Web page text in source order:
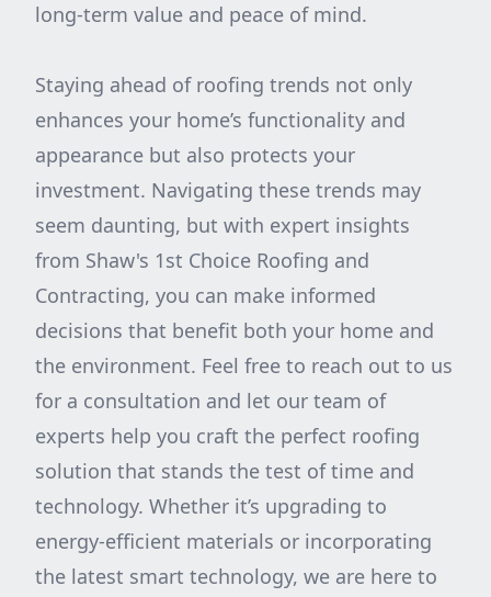
long-term value and peace of mind.
Staying ahead of roofing trends not only
enhances your home’s functionality and
appearance but also protects your
investment. Navigating these trends may
seem daunting, but with expert insights
from Shaw's 1st Choice Roofing and
Contracting, you can make informed
decisions that benefit both your home and
the environment. Feel free to reach out to us
for a consultation and let our team of
experts help you craft the perfect roofing
solution that stands the test of time and
technology. Whether it’s upgrading to
energy-efficient materials or incorporating
the latest smart technology, we are here to